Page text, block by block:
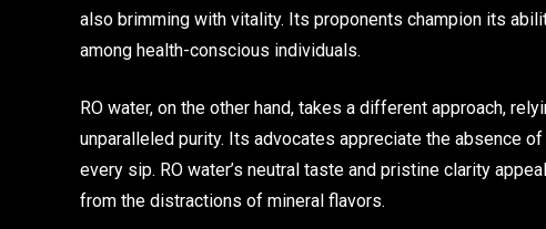
also brimming with vitality. Its proponents champion its
among health-conscious individuals.
RO water, on the other hand, takes a different approach,
unparalleled purity. Its advocates appreciate the absence
every sip. RO water’s neutral taste and pristine clarity
from the distractions of mineral flavors.